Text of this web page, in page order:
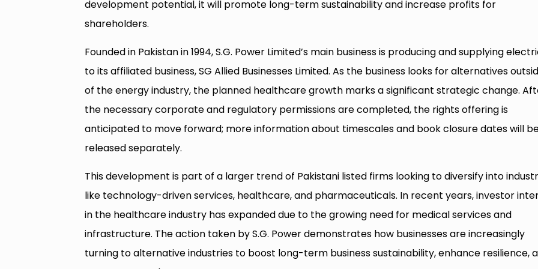
development potential, it will promote long-term sustainability and increase profits for
shareholders.
Founded in Pakistan in 1994, S.G. Power Limited’s main business is producing and supplying
to its affiliated business, SG Allied Businesses Limited. As the business looks for alternatives
of the energy industry, the planned healthcare growth marks a significant strategic change.
the necessary corporate and regulatory permissions are completed, the rights offering is
anticipated to move forward; more information about timescales and book closure dates will
released separately.
This development is part of a larger trend of Pakistani listed firms looking to diversify into
like technology-driven services, healthcare, and pharmaceuticals. In recent years, investor
in the healthcare industry has expanded due to the growing need for medical services and
infrastructure. The action taken by S.G. Power demonstrates how businesses are increasingly
turning to alternative industries to boost long-term business sustainability, enhance resilience,